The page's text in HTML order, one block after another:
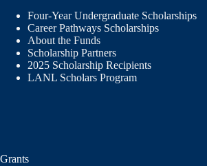
Four-Year Undergraduate Scholarships
Career Pathways Scholarships
About the Funds
Scholarship Partners
2025 Scholarship Recipients
LANL Scholars Program
Grants